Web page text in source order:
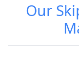
Our